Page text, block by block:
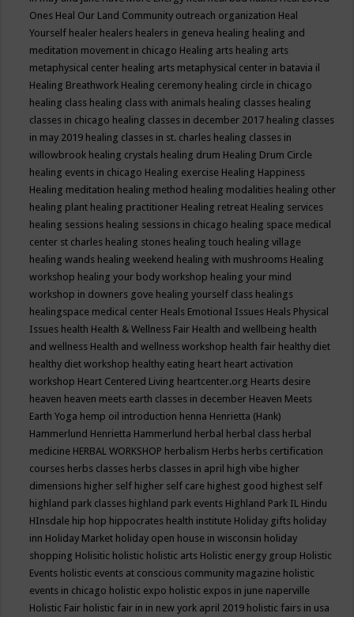
Ones Heal Our Land Community outreach organization Heal
Yourself healer healers healers in geneva healing healing and
meditation movement in chicago Healing arts healing arts
metaphysical center healing arts metaphysical center in batavia il
Healing Breathwork Healing ceremony healing circle in chicago
healing class healing class with animals healing classes healing
classes in chicago healing classes in december 2017 healing classes
in may 2019 healing classes in st. charles healing classes in
willowbrook healing crystals healing drum Healing Drum Circle
healing events in chicago Healing exercise Healing Happiness
Healing meditation healing method healing modalities healing other
healing plant healing practitioner Healing retreat Healing services
healing sessions healing sessions in chicago healing space medical
center st charles healing stones healing touch healing village
healing wands healing weekend healing with mushrooms Healing
workshop healing your body workshop healing your mind
workshop in downers gove healing yourself class healings
healingspace medical center Heals Emotional Issues Heals Physical
Issues health Health & Wellness Fair Health and wellbeing health
and wellness Health and wellness workshop health fair healthy diet
healthy diet workshop healthy eating heart heart activation
workshop Heart Centered Living heartcenter.org Hearts desire
heaven heaven meets earth classes in december Heaven Meets
Earth Yoga hemp oil introduction henna Henrietta (Hank)
Hammerlund Henrietta Hammerlund herbal herbal class herbal
medicine HERBAL WORKSHOP herbalism Herbs herbs certification
courses herbs classes herbs classes in april high vibe higher
dimensions higher self higher self care highest good highest self
highland park classes highland park events Highland Park IL Hindu
HInsdale hip hop hippocrates health institute Holiday gifts holiday
inn Holiday Market holiday open house in wisconsin holiday
shopping Holisitic holistic holistic arts Holistic energy group Holistic
Events holistic events at conscious community magazine holistic
events in chicago holistic expo holistic expos in june naperville
Holistic Fair holistic fair in in new york april 2019 holistic fairs in usa